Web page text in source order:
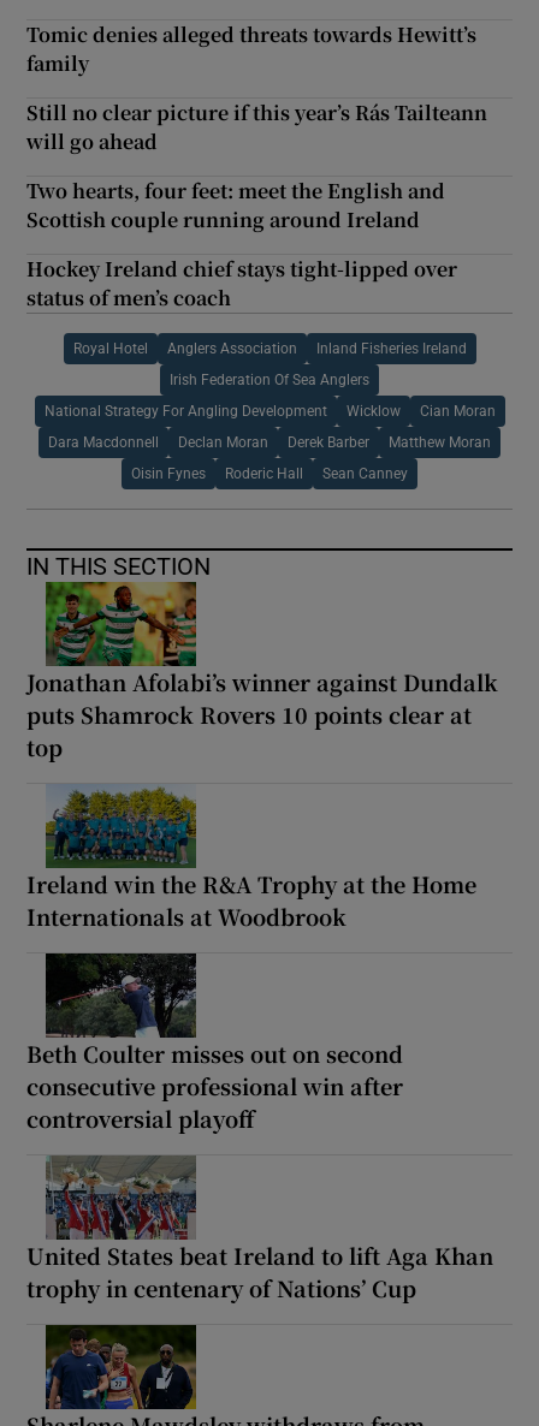
Tomic denies alleged threats towards Hewitt’s
family
Still no clear picture if this year’s Rás Tailteann
will go ahead
Two hearts, four feet: meet the English and
Scottish couple running around Ireland
Hockey Ireland chief stays tight-lipped over
status of men’s coach
Royal Hotel Anglers Association Inland Fisheries Ireland
Irish Federation Of Sea Anglers
National Strategy For Angling Development Wicklow Cian Moran
Dara Macdonnell Declan Moran Derek Barber Matthew Moran
Oisin Fynes Roderic Hall Sean Canney
IN THIS SECTION
Jonathan Afolabi’s winner against Dundalk
puts Shamrock Rovers 10 points clear at
top
Ireland win the R&A Trophy at the Home
Internationals at Woodbrook
Beth Coulter misses out on second
consecutive professional win after
controversial playoff
United States beat Ireland to lift Aga Khan
trophy in centenary of Nations’ Cup